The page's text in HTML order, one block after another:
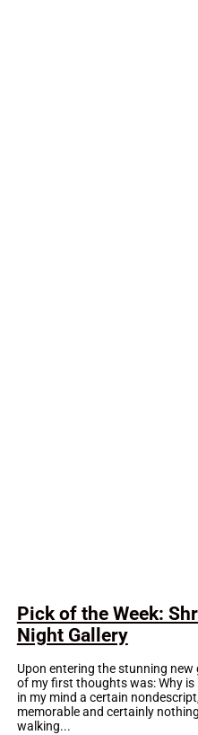
Pick of the Week:
Night Gallery
Upon entering the stunning
of my first thoughts was: Why is
in my mind a certain
memorable and certainly
walking...